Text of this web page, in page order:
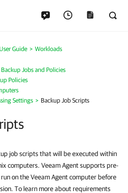
User Guide
Workloads
Jobs and Policies
Policies
Settings
Backup Job Scripts
job scripts that will be executed within
computers. Veeam Agent supports pre-
on the Veeam Agent computer before
To learn more about requirements